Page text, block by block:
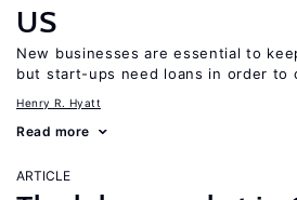
US
New businesses are essential to
but start-ups need loans in order to
Henry R. Hyatt
Read more
ARTICLE